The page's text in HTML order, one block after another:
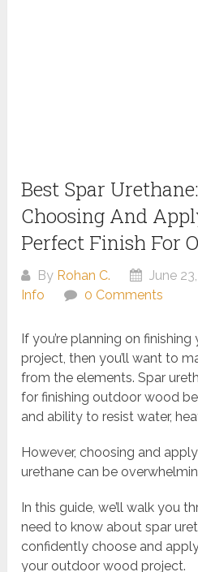
Best Spar
Choosing And
Perfect Finish For
By Rohan C. June
Info
0 Comments
If you’re planning on
project, then you’ll want to
from the elements. Spar
for finishing outdoor wood
and ability to resist water,
However, choosing and
urethane can be
In this guide, we’ll walk you
need to know about spar
confidently choose and
your outdoor wood project.